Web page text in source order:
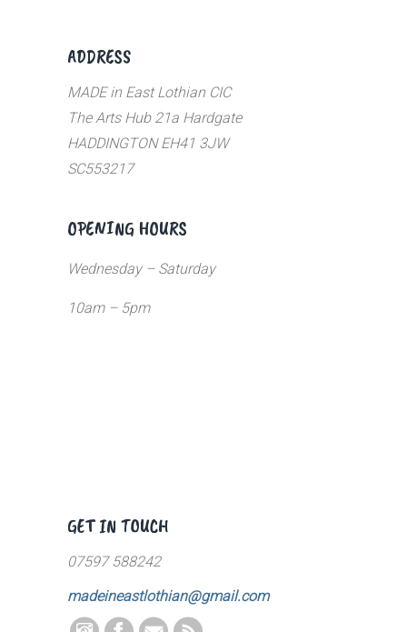
ADDRESS
MADE in East Lothian CIC
The Arts Hub 21a Hardgate
HADDINGTON EH41 3JW
SC553217
OPENING HOURS
Wednesday – Saturday
10am – 5pm
GET IN TOUCH
07597 588242
madeineastlothian@gmail.com